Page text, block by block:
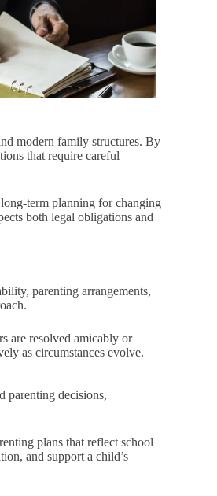
modern family structures. By
that require careful
term planning for changing
both legal obligations and
parenting arrangements,
are resolved amicably or
as circumstances evolve.
parenting decisions,
plans that reflect school
and support a child’s